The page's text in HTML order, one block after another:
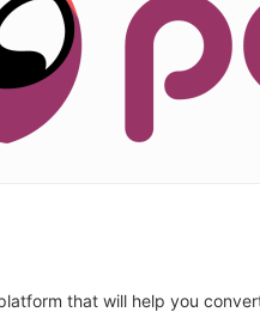
that will help you